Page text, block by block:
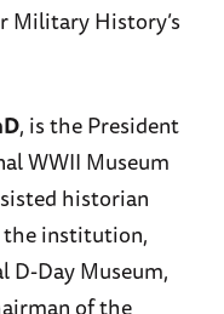
Military History’s
, is the President
WWII Museum
historian
the institution,
D-Day Museum,
of the